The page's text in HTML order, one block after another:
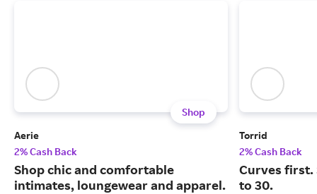
Shop
Aerie
2% Cash Back
Shop chic and comfortable
intimates, loungewear and apparel.
Torrid
2% Cash Back
Curves first.
to 30.